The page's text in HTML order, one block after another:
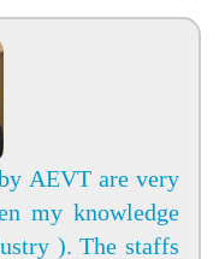
AEVT are very
my knowledge
). The staffs